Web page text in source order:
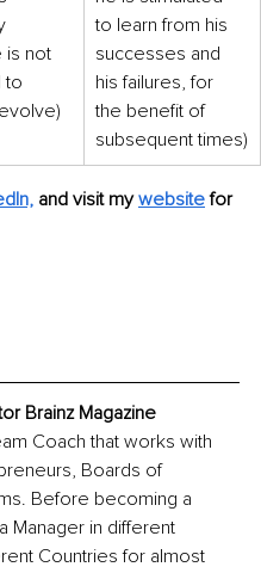
is not
to
to learn from his
successes and
his failures, for
the benefit of
subsequent times)
and visit my website for
Brainz Magazine
Coach that works with
Boards of
Before becoming a
Manager in different
Countries for almost